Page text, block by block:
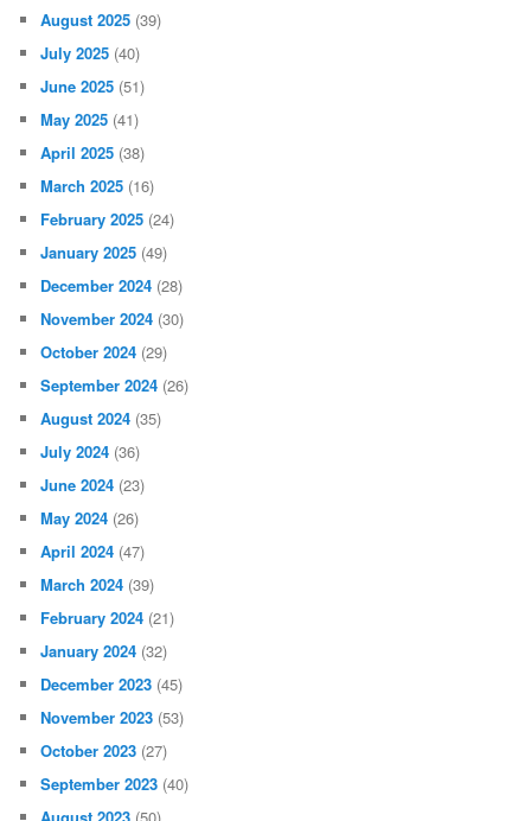
August 2025 (39)
July 2025 (40)
June 2025 (51)
May 2025 (41)
April 2025 (38)
March 2025 (16)
February 2025 (24)
January 2025 (49)
December 2024 (28)
November 2024 (30)
October 2024 (29)
September 2024 (26)
August 2024 (35)
July 2024 (36)
June 2024 (23)
May 2024 (26)
April 2024 (47)
March 2024 (39)
February 2024 (21)
January 2024 (32)
December 2023 (45)
November 2023 (53)
October 2023 (27)
September 2023 (40)